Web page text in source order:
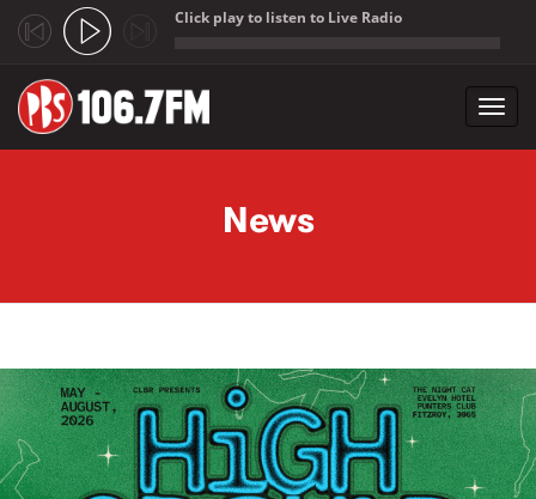
Click play to listen to Live Radio
News